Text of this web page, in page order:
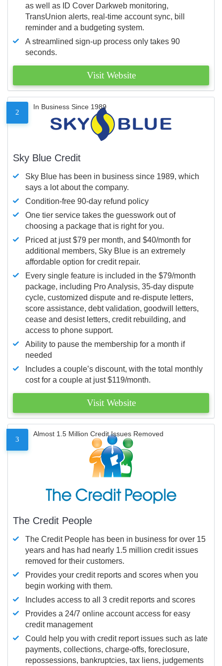
as well as ID Cover Darkweb monitoring,
TransUnion alerts, real-time account sync, bill
reminder and a budgeting system.
A streamlined sign-up process only takes 90
seconds.
Visit Website
2
In Business Since 1989
Sky Blue Credit
Sky Blue has been in business since 1989, which
says a lot about the company.
Condition-free 90-day refund policy
One tier service takes the guesswork out of
choosing a package that is right for you.
Priced at just $79 per month, and $40/month for
additional members, Sky Blue is an extremely
affordable option for credit repair.
Every single feature is included in the $79/month
package, including Pro Analysis, 35-day dispute
cycle, customized dispute and re-dispute letters,
score assistance, debt validation, goodwill letters,
cease and desist letters, credit rebuilding, and
access to phone support.
Ability to pause the membership for a month if
needed
Includes a couple’s discount, with the total monthly
cost for a couple at just $119/month.
Visit Website
3
Almost 1.5 Million Credit Issues Removed
The Credit People
The Credit People has been in business for over 15
years and has had nearly 1.5 million credit issues
removed for their customers.
Provides your credit reports and scores when you
begin working with them.
Includes access to all 3 credit reports and scores
Provides a 24/7 online account access for easy
credit management
Could help you with credit report issues such as late
payments, collections, charge-offs, foreclosure,
repossessions, bankruptcies, tax liens, judgements